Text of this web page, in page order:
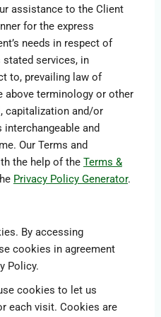
assistance to the Client
for the express
needs in respect of
stated services, in
to, prevailing law of
above terminology or other
capitalization and/or
interchangeable and
Our Terms and
the help of the Terms &
Privacy Policy Generator.
By accessing
cookies in agreement
Policy.
cookies to let us
each visit. Cookies are